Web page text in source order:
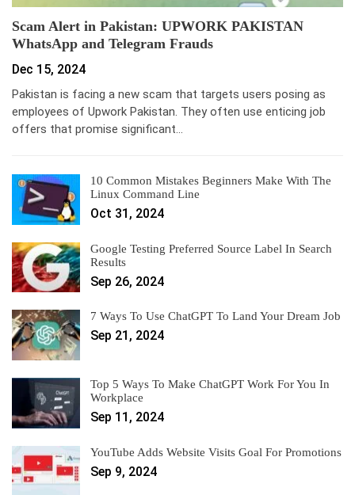
Scam Alert in Pakistan: UPWORK PAKISTAN
WhatsApp and Telegram Frauds
Dec 15, 2024
Pakistan is facing a new scam that targets users posing as
employees of Upwork Pakistan. They often use enticing job
offers that promise significant…
10 Common Mistakes Beginners Make With The
Linux Command Line
Oct 31, 2024
Google Testing Preferred Source Label In Search
Results
Sep 26, 2024
7 Ways To Use ChatGPT To Land Your Dream Job
Sep 21, 2024
Top 5 Ways To Make ChatGPT Work For You In
Workplace
Sep 11, 2024
YouTube Adds Website Visits Goal For Promotions
Sep 9, 2024